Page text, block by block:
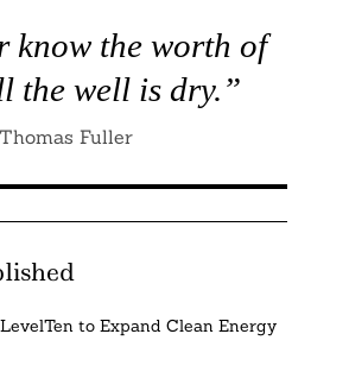
know the worth of
the well is dry.”
Thomas Fuller
to Expand Clean Energy